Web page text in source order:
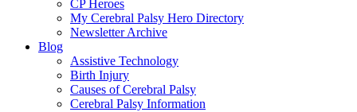
CP Heroes
My Cerebral Palsy Hero Directory
Newsletter Archive
Blog
Assistive Technology
Birth Injury
Causes of Cerebral Palsy
Cerebral Palsy Information